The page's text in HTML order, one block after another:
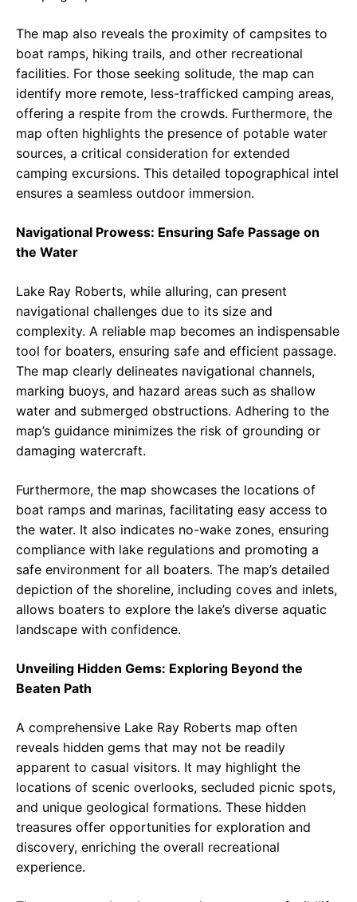
The map also reveals the proximity of campsites to
boat ramps, hiking trails, and other recreational
facilities. For those seeking solitude, the map can
identify more remote, less-trafficked camping areas,
offering a respite from the crowds. Furthermore, the
map often highlights the presence of potable water
sources, a critical consideration for extended
camping excursions. This detailed topographical intel
ensures a seamless outdoor immersion.
Navigational Prowess: Ensuring Safe Passage on
the Water
Lake Ray Roberts, while alluring, can present
navigational challenges due to its size and
complexity. A reliable map becomes an indispensable
tool for boaters, ensuring safe and efficient passage.
The map clearly delineates navigational channels,
marking buoys, and hazard areas such as shallow
water and submerged obstructions. Adhering to the
map’s guidance minimizes the risk of grounding or
damaging watercraft.
Furthermore, the map showcases the locations of
boat ramps and marinas, facilitating easy access to
the water. It also indicates no-wake zones, ensuring
compliance with lake regulations and promoting a
safe environment for all boaters. The map’s detailed
depiction of the shoreline, including coves and inlets,
allows boaters to explore the lake’s diverse aquatic
landscape with confidence.
Unveiling Hidden Gems: Exploring Beyond the
Beaten Path
A comprehensive Lake Ray Roberts map often
reveals hidden gems that may not be readily
apparent to casual visitors. It may highlight the
locations of scenic overlooks, secluded picnic spots,
and unique geological formations. These hidden
treasures offer opportunities for exploration and
discovery, enriching the overall recreational
experience.